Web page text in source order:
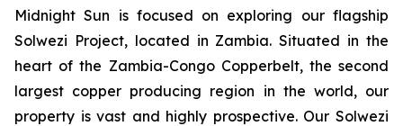
Midnight Sun is focused on exploring our flagship
Solwezi Project, located in Zambia. Situated in the
heart of the Zambia-Congo Copperbelt, the second
largest copper producing region in the world, our
property is vast and highly prospective. Our Solwezi